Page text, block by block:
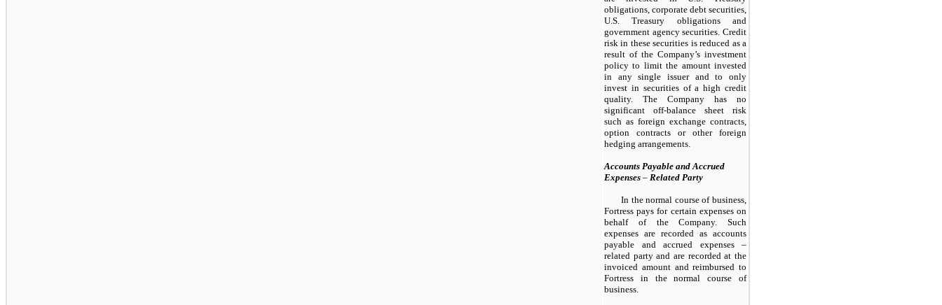
obligations, corporate debt securities,
U.S. Treasury obligations and
government agency securities. Credit
risk in these securities is reduced as a
result of the Company’s investment
policy to limit the amount invested
in any single issuer and to only
invest in securities of a high credit
quality. The Company has no
significant off-balance sheet risk
such as foreign exchange contracts,
option contracts or other foreign
hedging arrangements.
Accounts Payable and Accrued
Expenses – Related Party
In the normal course of business,
Fortress pays for certain expenses on
behalf of the Company. Such
expenses are recorded as accounts
payable and accrued expenses –
related party and are recorded at the
invoiced amount and reimbursed to
Fortress in the normal course of
business.